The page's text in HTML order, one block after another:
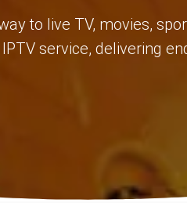
to live TV, movies,
service, delivering